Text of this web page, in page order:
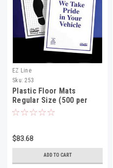
EZ Line
Sku: 253
Plastic Floor Mats
Regular Size (500 per
roll)
$83.68
ADD TO CART